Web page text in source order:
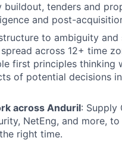
tenders and
and post-
to ambiguity and
across 12+ time
first principles thinking
of potential decisions
across Anduril: Supply
NetEng, and more,
right time.